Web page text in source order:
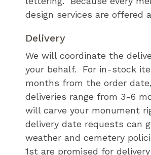
design services are offered
Delivery
We will coordinate the
your behalf. For in-stock
months from the order
deliveries range from 3-6
will carve your monument
delivery date requests can
weather and cemetery
1st are promised for